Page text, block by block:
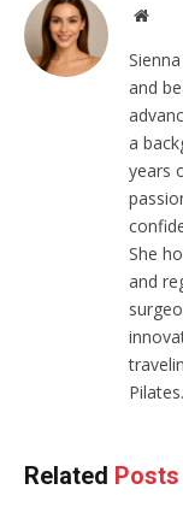
and
a
years
She
and
Pilates.
Related Posts